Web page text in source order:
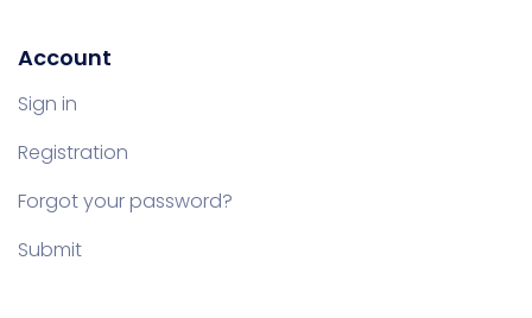
Account
Sign in
Registration
Forgot your password?
Submit